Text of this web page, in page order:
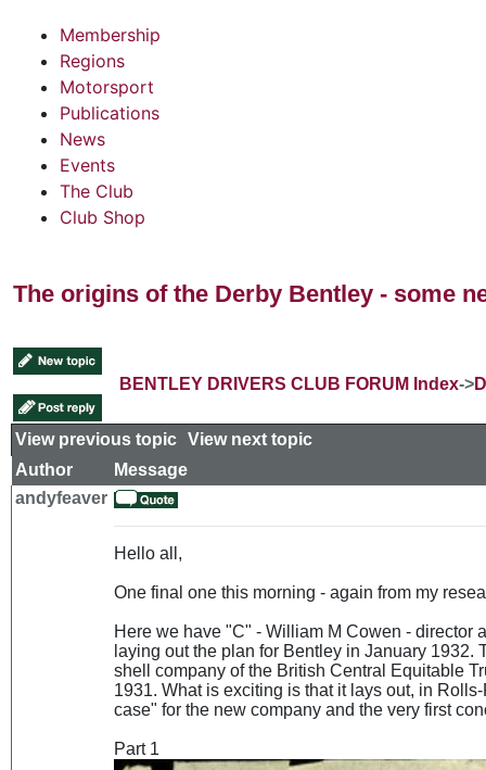
Membership
Regions
Motorsport
Publications
News
Events
The Club
Club Shop
The origins of the Derby Bentley - some
BENTLEY DRIVERS CLUB FORUM Index->
View previous topic View next topic
Author
Message
andyfeaver
Hello all,
One final one this morning - again from my
Here we have "C" - William M Cowen - director
laying out the plan for Bentley in January 1932.
shell company of the British Central Equitable
1931. What is exciting is that it lays out, in
case" for the new company and the very first
Part 1